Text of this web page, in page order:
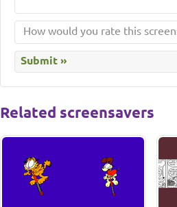
Related screensavers